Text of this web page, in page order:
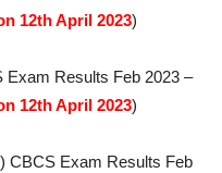
12th April 2023)
Results Feb 2023 –
12th April 2023)
CBCS Exam Results Feb